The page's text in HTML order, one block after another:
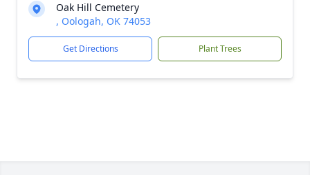
Oak Hill Cemetery
, Oologah, OK 74053
Get Directions Plant Trees